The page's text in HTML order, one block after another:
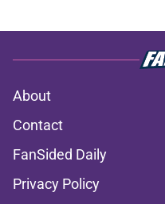
About
Contact
FanSided Daily
Privacy Policy